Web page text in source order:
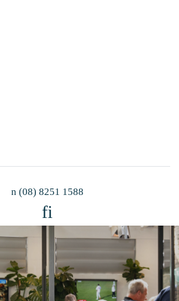
n(08) 8251 1588
fi